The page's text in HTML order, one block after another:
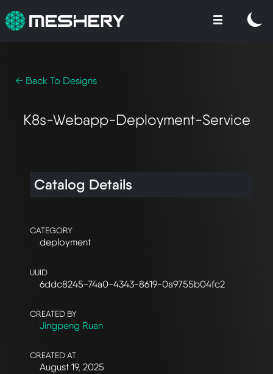
← Back To Designs
K8s-Webapp-Deployment-Service
Catalog Details
CATEGORY
deployment
UUID
6ddc8245-74a0-4343-8619-0a9755b04fc2
CREATED BY
Jingpeng Ruan
CREATED AT
August 19, 2025